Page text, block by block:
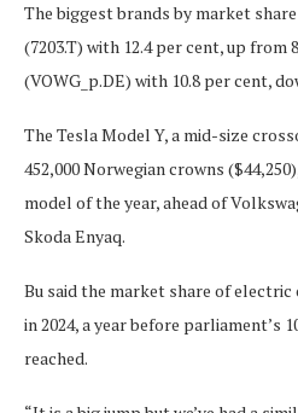
The biggest brands by market
(7203.T) with 12.4 per cent, up from
(VOWG_p.DE) with 10.8 per cent,
The Tesla Model Y, a mid-size
452,000 Norwegian crowns
model of the year, ahead of
Skoda Enyaq.
Bu said the market share of
in 2024, a year before parliament’s
reached.